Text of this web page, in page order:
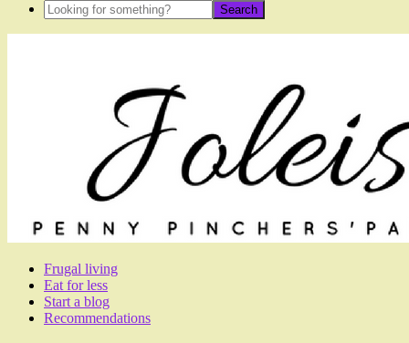
Frugal living
Eat for less
Start a blog
Recommendations